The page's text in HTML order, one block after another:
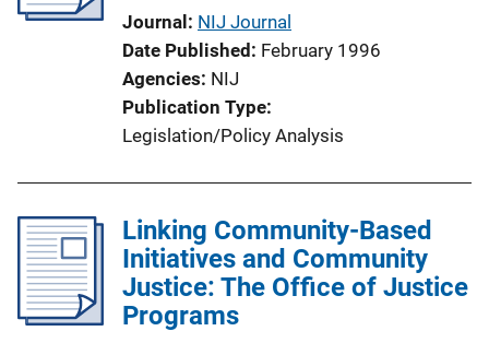
Journal NIJ Journal
Date Published February 1996
Agencies NIJ
Publication Type
Legislation/Policy Analysis
Linking Community-Based
Initiatives and Community
Justice: The Office of Justice
Programs